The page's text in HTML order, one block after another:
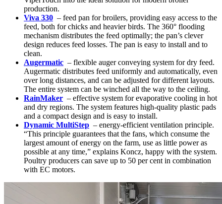
production.
Viva 330 – feed pan for broilers, providing easy access to the
feed, both for chicks and heavier birds. The 360° flooding
mechanism distributes the feed optimally; the pan’s clever
design reduces feed losses. The pan is easy to install and to
clean.
Augermatic – flexible auger conveying system for dry feed.
Augermatic distributes feed uniformly and automatically, even
over long distances, and can be adjusted for different layouts.
The entire system can be winched all the way to the ceiling.
RainMaker – effective system for evaporative cooling in hot
and dry regions. The system features high-quality plastic pads
and a compact design and is easy to install.
Dynamic MultiStep – energy-efficient ventilation principle.
“This principle guarantees that the fans, which consume the
largest amount of energy on the farm, use as little power as
possible at any time,” explains Koncz, happy with the system.
Poultry producers can save up to 50 per cent in combination
with EC motors.